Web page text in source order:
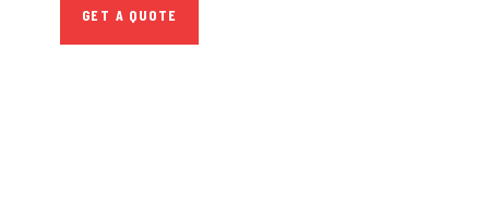
GET A QUOTE